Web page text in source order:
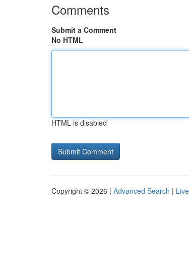
Comments
Submit a Comment
No HTML
HTML is disabled
Copyright © 2026 | Advanced Search | Live